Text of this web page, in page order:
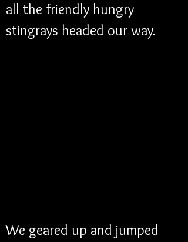
all the friendly hungry
stingrays headed our way.
We geared up and jumped